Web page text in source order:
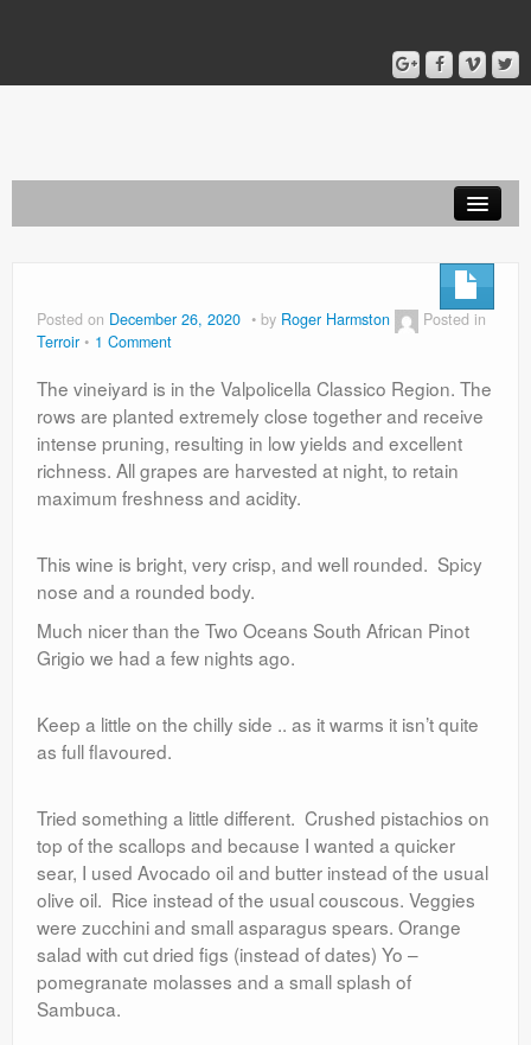
About
Posted on December 26, 2020 by Roger Harmston
Posted in
Terroir
1 Comment
The vineiyard is in the Valpolicella Classico Region. The
rows are planted extremely close together and receive
intense pruning, resulting in low yields and excellent
richness. All grapes are harvested at night, to retain
maximum freshness and acidity.
This wine is bright, very crisp, and well rounded. Spicy
nose and a rounded body.
Much nicer than the Two Oceans South African Pinot
Grigio we had a few nights ago.
Keep a little on the chilly side .. as it warms it isn’t quite
as full flavoured.
Tried something a little different. Crushed pistachios on
top of the scallops and because I wanted a quicker
sear, I used Avocado oil and butter instead of the usual
olive oil. Rice instead of the usual couscous. Veggies
were zucchini and small asparagus spears. Orange
salad with cut dried figs (instead of dates) Yo –
pomegranate molasses and a small splash of
Sambuca.